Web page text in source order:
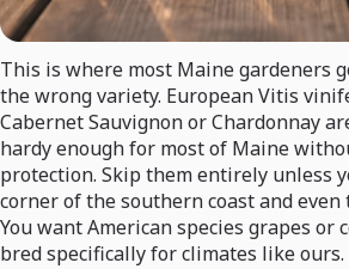
This is where most Maine gardeners
the wrong variety. European Vitis
Cabernet Sauvignon or Chardonnay
hardy enough for most of Maine
protection. Skip them entirely unless
corner of the southern coast and even
You want American species grapes or
bred specifically for climates like ours.